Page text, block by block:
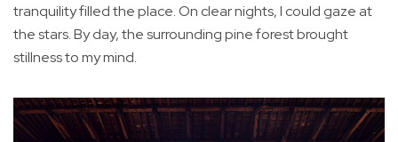
tranquility filled the place. On clear nights, I could gaze at
the stars. By day, the surrounding pine forest brought
stillness to my mind.